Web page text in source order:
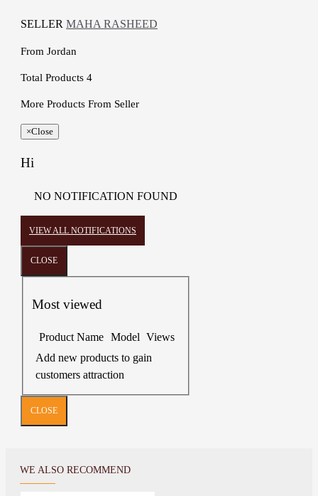
SELLER MAHA RASHEED
From Jordan
Total Products 4
More Products From Seller
×Close
Hi
NO NOTIFICATION FOUND
VIEW ALL NOTIFICATIONS
CLOSE
Most viewed
Product Name Model Views
Add new products to gain
customers attraction
CLOSE
WE ALSO RECOMMEND